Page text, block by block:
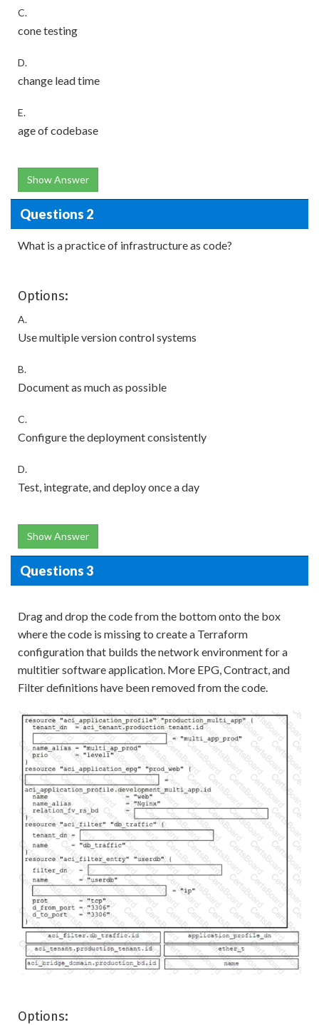
C.
cone testing
D.
change lead time
E.
age of codebase
Show Answer
Questions 2
What is a practice of infrastructure as code?
Options:
A.
Use multiple version control systems
B.
Document as much as possible
C.
Configure the deployment consistently
D.
Test, integrate, and deploy once a day
Show Answer
Questions 3
Drag and drop the code from the bottom onto the box
where the code is missing to create a Terraform
configuration that builds the network environment for a
multitier software application. More EPG, Contract, and
Filter definitions have been removed from the code.
Options: